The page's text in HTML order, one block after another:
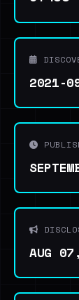
2021-
AUG